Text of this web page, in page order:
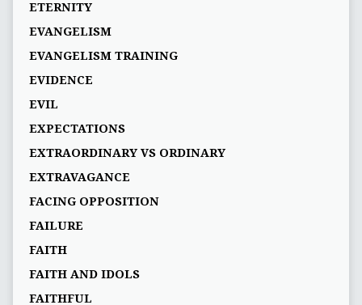
ETERNITY
EVANGELISM
EVANGELISM TRAINING
EVIDENCE
EVIL
EXPECTATIONS
EXTRAORDINARY VS ORDINARY
EXTRAVAGANCE
FACING OPPOSITION
FAILURE
FAITH
FAITH AND IDOLS
FAITHFUL